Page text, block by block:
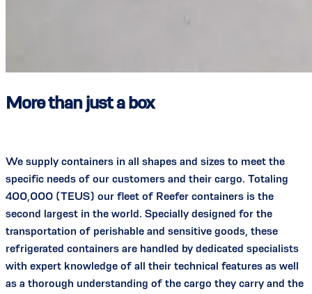
More than just a box
We supply containers in all shapes and sizes to meet the
specific needs of our customers and their cargo. Totaling
400,000 (TEUS) our fleet of Reefer containers is the
second largest in the world. Specially designed for the
transportation of perishable and sensitive goods, these
refrigerated containers are handled by dedicated specialists
with expert knowledge of all their technical features as well
as a thorough understanding of the cargo they carry and the